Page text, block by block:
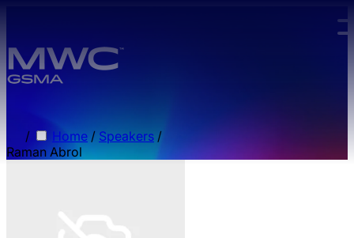
/ Home / Speakers /
Raman Abrol